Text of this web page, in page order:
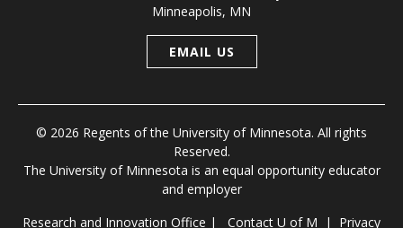
Minneapolis, MN
EMAIL US
© 2026 Regents of the University of Minnesota. All rights
Reserved.
The University of Minnesota is an equal opportunity educator
and employer
Research and Innovation Office | Contact U of M | Privacy